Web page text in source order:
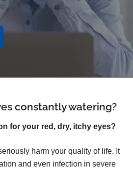
constantly watering?
for your red, dry, itchy eyes?
harm your quality of life. It
and even infection in severe